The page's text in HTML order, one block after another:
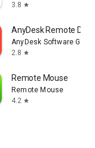
3.8 star
AnyDesk Remote
AnyDesk Software
2.8 star
Remote Mouse
Remote Mouse
4.2 star